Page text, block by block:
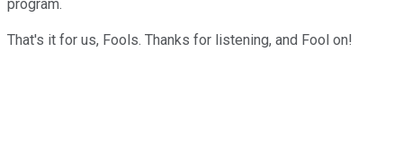
program.
That's it for us, Fools. Thanks for listening, and Fool on!